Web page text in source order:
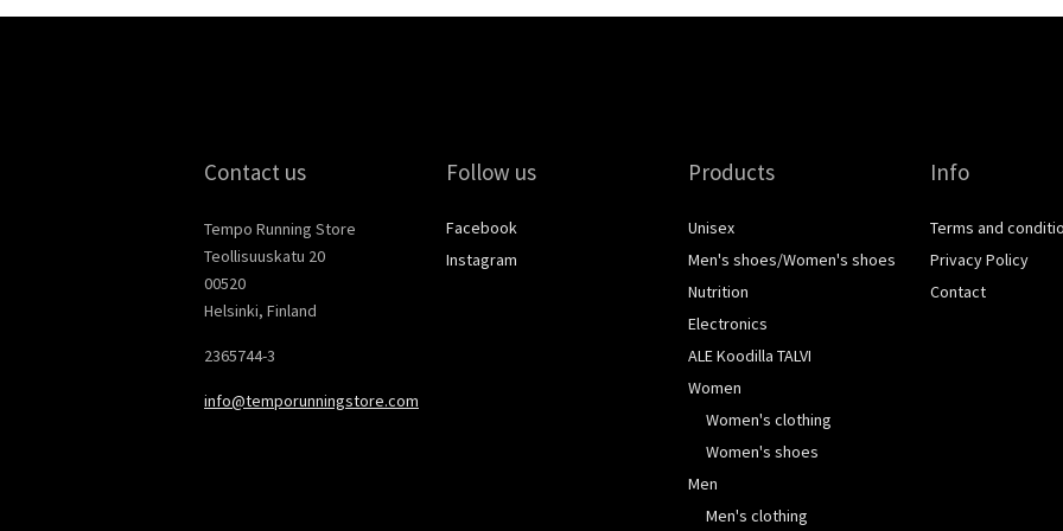
Contact us
Tempo Running Store
Teollisuuskatu 20
00520
Helsinki, Finland
2365744-3
info@temporunningstore.com
Follow us
Facebook
Instagram
Products
Unisex
Men's shoes/Women's shoes
Nutrition
Electronics
ALE Koodilla TALVI
Women
Women's clothing
Women's shoes
Men
Men's clothing
Info
Terms and
Privacy Policy
Contact